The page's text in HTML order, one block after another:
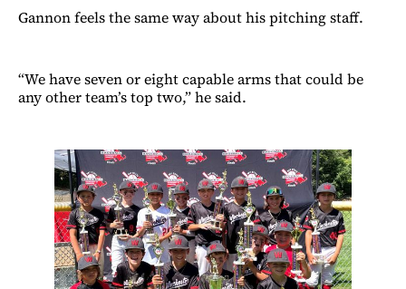
Gannon feels the same way about his pitching staff.
“We have seven or eight capable arms that could be
any other team’s top two,” he said.